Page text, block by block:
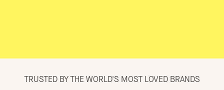
TRUSTED BY THE WORLD'S MOST LOVED BRANDS